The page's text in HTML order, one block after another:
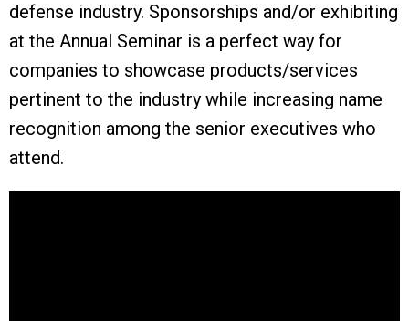
defense industry. Sponsorships and/or exhibiting
at the Annual Seminar is a perfect way for
companies to showcase products/services
pertinent to the industry while increasing name
recognition among the senior executives who
attend.